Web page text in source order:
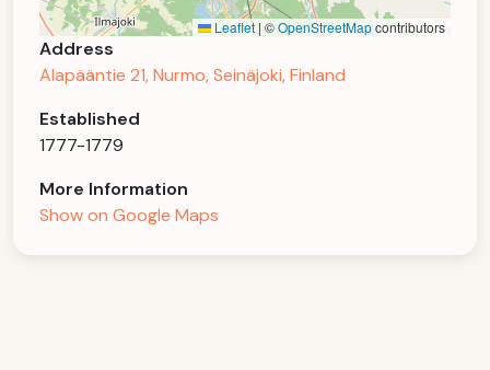
Leaflet | ©OpenStreetMapcontributors
Address
Alapääntie 21, Nurmo, Seinäjoki, Finland
Established
1777-1779
More Information
Show on Google Maps